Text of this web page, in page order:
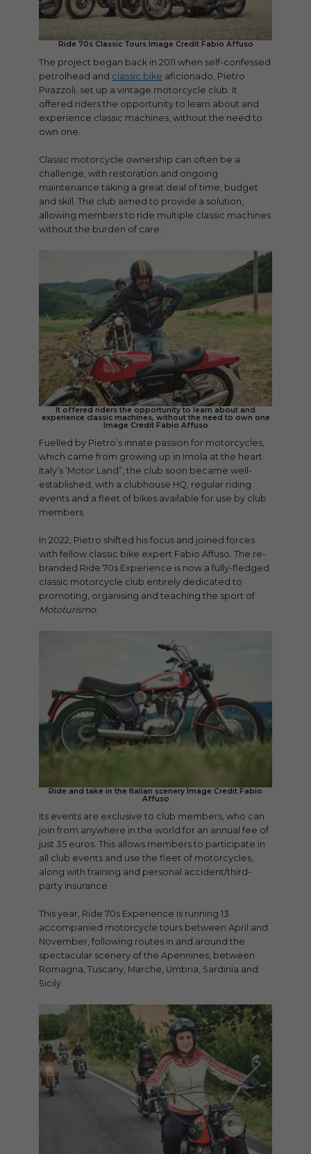
Ride 70s Classic Tours Image Credit Fabio Affuso
The project began back in 2011 when self-confessed
petrolhead and classic bike aficionado, Pietro
Pirazzoli, set up a vintage motorcycle club. It
offered riders the opportunity to learn about and
experience classic machines, without the need to
own one.
Classic motorcycle ownership can often be a
challenge, with restoration and ongoing
maintenance taking a great deal of time, budget
and skill. The club aimed to provide a solution,
allowing members to ride multiple classic machines
without the burden of care.
It offered riders the opportunity to learn about and
experience classic machines, without the need to own one
Image Credit Fabio Affuso
Fuelled by Pietro’s innate passion for motorcycles,
which came from growing up in Imola at the heart
Italy’s ‘Motor Land”, the club soon became well-
established, with a clubhouse HQ, regular riding
events and a fleet of bikes available for use by club
members.
In 2022, Pietro shifted his focus and joined forces
with fellow classic bike expert Fabio Affuso. The re-
branded Ride 70s Experience is now a fully-fledged
classic motorcycle club entirely dedicated to
promoting, organising and teaching the sport of
Mototurismo.
Ride and take in the Italian scenery Image Credit Fabio
Affuso
Its events are exclusive to club members, who can
join from anywhere in the world for an annual fee of
just 35 euros. This allows members to participate in
all club events and use the fleet of motorcycles,
along with training and personal accident/third-
party insurance.
This year, Ride 70s Experience is running 13
accompanied motorcycle tours between April and
November, following routes in and around the
spectacular scenery of the Apennines, between
Romagna, Tuscany, Marche, Umbria, Sardinia and
Sicily.